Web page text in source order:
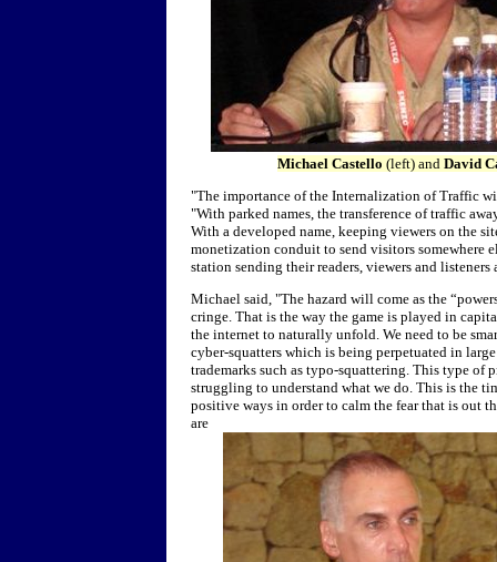
Michael Castello (left) and David
"The importance of the Internalization of Traffic
"With parked names, the transference of traffic
With a developed name, keeping viewers on the
monetization conduit to send visitors somewhere
station sending their readers, viewers and
Michael said, "The hazard will come as the
cringe. That is the way the game is played in
the internet to naturally unfold. We need to be
cyber-squatters which is being perpetuated in
trademarks such as typo-squattering. This type
struggling to understand what we do. This is the
positive ways in order to calm the fear that is out
are